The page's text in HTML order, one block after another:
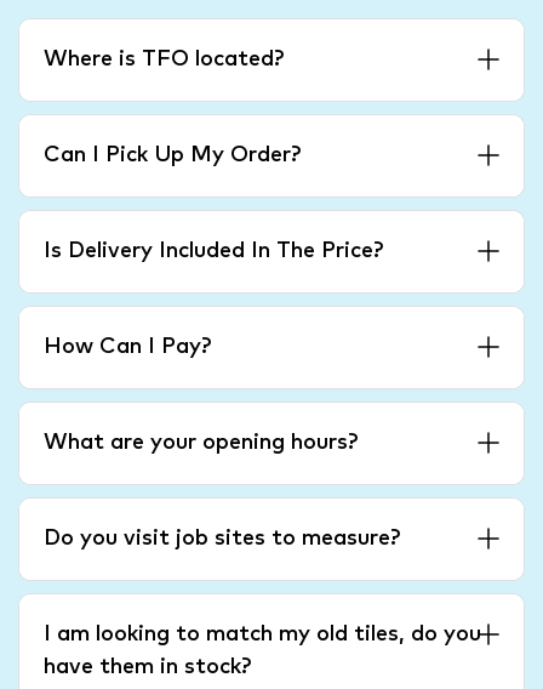
Where is TFO located?
Can I Pick Up My Order?
Is Delivery Included In The Price?
How Can I Pay?
What are your opening hours?
Do you visit job sites to measure?
I am looking to match my old tiles, do you
have them in stock?